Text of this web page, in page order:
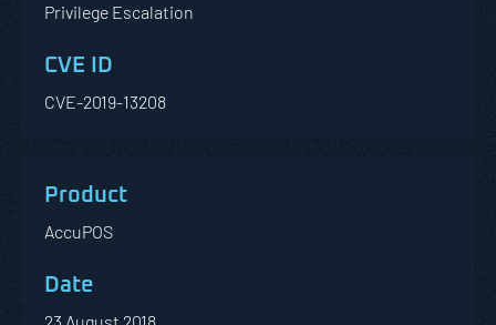
Privilege Escalation
CVE-2019-13208
AccuPOS